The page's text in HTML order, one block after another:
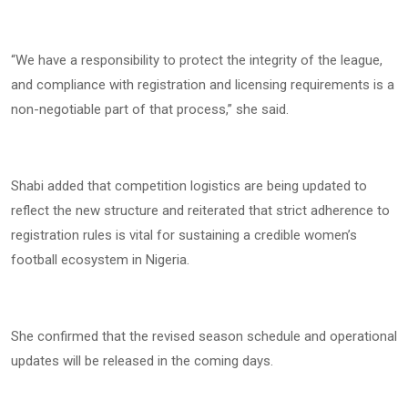
“We have a responsibility to protect the integrity of the league,
and compliance with registration and licensing requirements is a
non-negotiable part of that process,” she said.
Shabi added that competition logistics are being updated to
reflect the new structure and reiterated that strict adherence to
registration rules is vital for sustaining a credible women’s
football ecosystem in Nigeria.
She confirmed that the revised season schedule and operational
updates will be released in the coming days.